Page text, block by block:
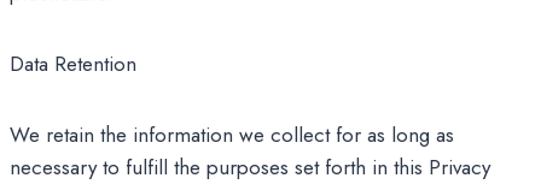
Data Retention
We retain the information we collect for as long as
necessary to fulfill the purposes set forth in this Privacy